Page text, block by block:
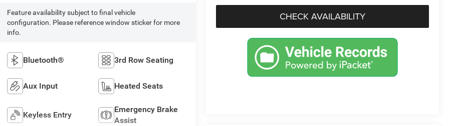
CHECK AVAILABILITY
Feature availability subject to final vehicle
configuration. Please reference window sticker for more
info.
Bluetooth® 3rd Row Seating
Aux Input Heated Seats
Keyless Entry
Emergency Brake
Assist